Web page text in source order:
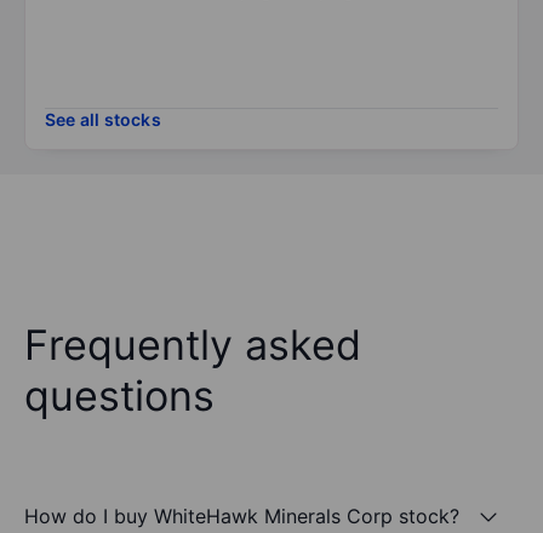
See all stocks
Frequently asked
questions
How do I buy WhiteHawk Minerals Corp stock?